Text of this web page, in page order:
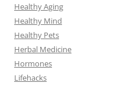
Healthy Aging
Healthy Mind
Healthy Pets
Herbal Medicine
Hormones
Lifehacks